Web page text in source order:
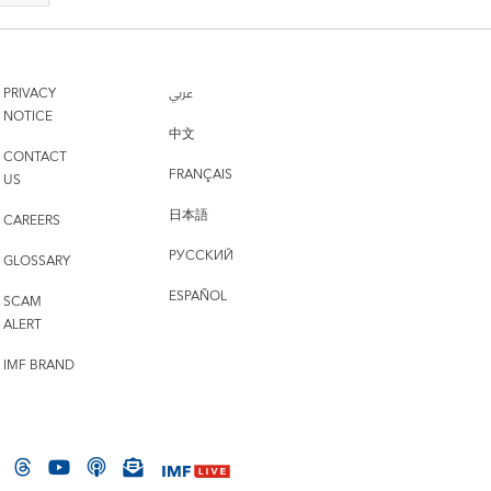
PRIVACY
NOTICE
CONTACT
US
CAREERS
GLOSSARY
SCAM
ALERT
IMF BRAND
عربي
中文
FRANÇAIS
日本語
РУССКИЙ
ESPAÑOL